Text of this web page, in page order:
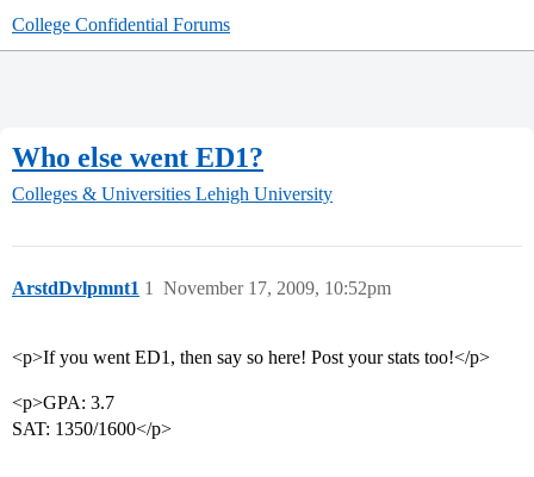
College Confidential Forums
Who else went ED1?
Colleges & Universities Lehigh University
ArstdDvlpmnt1 November 17, 2009, 10:52pm
1
<p>If you went ED1, then say so here! Post your stats too!</p>
<p>GPA: 3.7
SAT: 1350/1600</p>